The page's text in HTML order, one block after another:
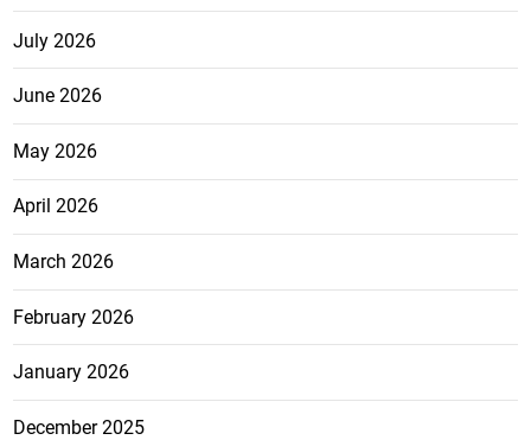
July 2026
June 2026
May 2026
April 2026
March 2026
February 2026
January 2026
December 2025